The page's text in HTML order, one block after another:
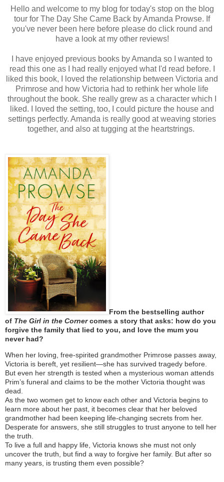
Hello and welcome to my blog for today's stop on the blog
tour for The Day She Came Back by Amanda Prowse. If
you've never been here before please do click round and
have a look at my other reviews!
I have enjoyed previous books by Amanda so I wanted to
read this one as I had really enjoyed what I'd read before. I
liked this book, I loved the relationship between Victoria and
Primrose and how Victoria had to rethink her whole life
throughout the book. She really grew as a character which I
liked. I loved the setting, too, I could picture the house and
settings perfectly. Amanda is really good at weaving stories
together, and also at tugging at the heartstrings.
From the bestselling author
of The Girl in the Cornercomes a story that asks: how do you
forgive the family that lied to you, and love the mum you
never had?
When her loving, free-spirited grandmother Primrose passes away,
Victoria is bereft, yet resilient—she has survived tragedy before.
But even her strength is tested when a mysterious woman attends
Prim’s funeral and claims to be the mother Victoria thought was
dead.
As the two women get to know each other and Victoria begins to
learn more about her past, it becomes clear that her beloved
grandmother had been keeping life-changing secrets from her.
Desperate for answers, she still struggles to trust anyone to tell her
the truth.
To live a full and happy life, Victoria knows she must not only
uncover the truth, but find a way to forgive her family. But after so
many years, is trusting them even possible?